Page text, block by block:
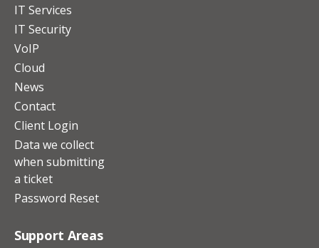
IT Services
IT Security
VoIP
Cloud
News
Contact
Client Login
Data we collect
when submitting
a ticket
Password Reset
Support Areas